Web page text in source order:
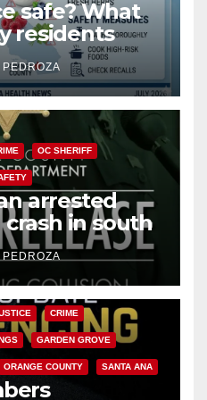
safe? What
residents
the
OC SHERIFF
arrested
in south
CRIME
GARDEN GROVE
ORANGE COUNTY SANTA ANA